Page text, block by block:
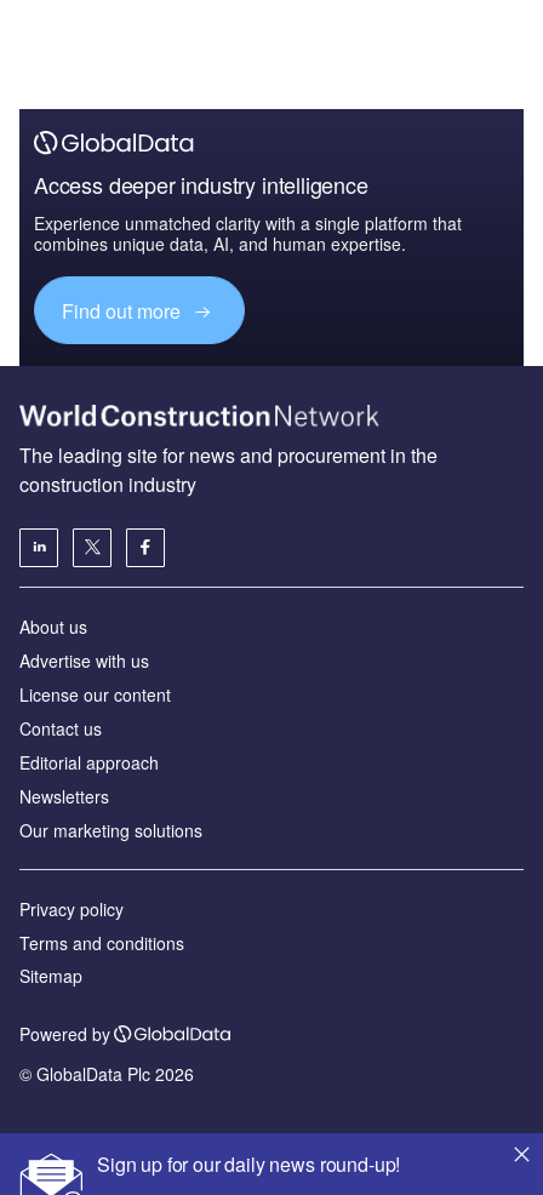
Access deeper industry intelligence
Experience unmatched clarity with a single platform that
combines unique data, AI, and human expertise.
Find out more
Sign up for our daily news round-up!
The leading site for news and procurement in the
construction industry
About us
Advertise with us
License our content
Contact us
Editorial approach
Newsletters
Our marketing solutions
Privacy policy
Terms and conditions
Sitemap
Powered by
© GlobalData Plc 2026